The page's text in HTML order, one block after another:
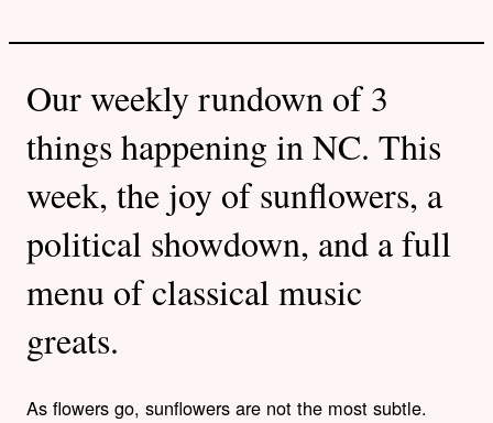
Our weekly rundown of 3
things happening in NC. This
week, the joy of sunflowers, a
political showdown, and a full
menu of classical music
greats.
As flowers go, sunflowers are not the most subtle.